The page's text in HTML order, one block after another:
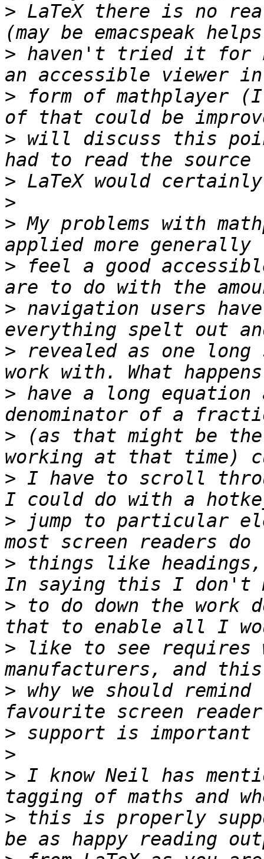
> LaTeX there is no
> haven't tried it for
> form of mathplayer
> will discuss this
>
>
> My problems with
> feel a good
> navigation users
> revealed as one
> have a long
> (as that might be
> I have to scroll
> jump to particular
> things like
> to do down the work
> like to see requires
> why we should
>
>
> I know Neil has
> this is properly